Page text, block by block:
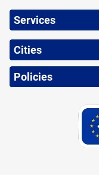
Services
Cities
Policies